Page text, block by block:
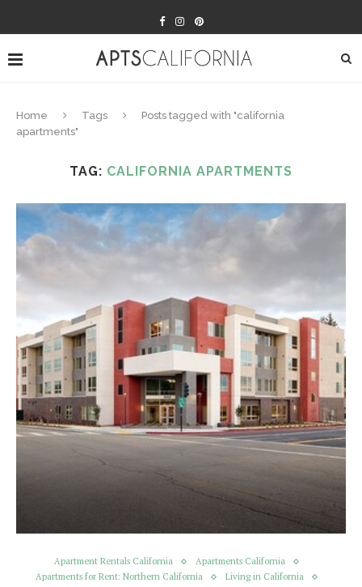
Home Tags
Posts tagged with "california
apartments"
TAG: CALIFORNIA APARTMENTS
Apartment Rentals California
Apartments California
Apartments for Rent: Northern California
Living in California